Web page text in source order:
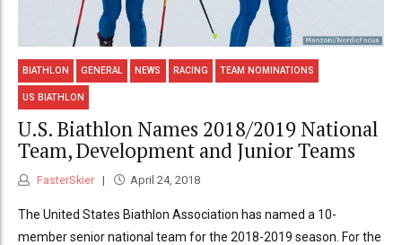
BIATHLON GENERAL NEWS RACING TEAM NOMINATIONS
US BIATHLON
U.S. Biathlon Names 2018/2019 National
Team, Development and Junior Teams
FasterSkier April 24, 2018
The United States Biathlon Association has named a 10-
member senior national team for the 2018-2019 season. For the